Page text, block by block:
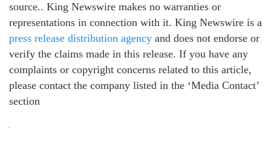
source.. King Newswire makes no warranties or
representations in connection with it. King Newswire is a
press release distribution agency and does not endorse or
verify the claims made in this release. If you have any
complaints or copyright concerns related to this article,
please contact the company listed in the ‘Media Contact’
section